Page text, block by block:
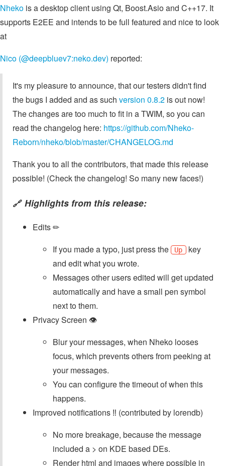
Nheko is a desktop client using Qt, Boost.Asio and C++17. It
supports E2EE and intends to be full featured and nice to look
at
Nico (@deepbluev7:neko.dev) reported:
It's my pleasure to announce, that our testers didn't find
the bugs I added and as such version 0.8.2 is out now!
The changes are too much to fit in a TWIM, so you can
read the changelog here: https://github.com/Nheko-
Reborn/nheko/blob/master/CHANGELOG.md
Thank you to all the contributors, that made this release
possible! (Check the changelog! So many new faces!)
🔗 Highlights from this release:
Edits ✏
If you made a typo, just press the
Up key
and edit what you wrote.
Messages other users edited will get updated
automatically and have a small pen symbol
next to them.
Privacy Screen 👁
Blur your messages, when Nheko looses
focus, which prevents others from peeking at
your messages.
You can configure the timeout of when this
happens.
Improved notifications ‼ (contributed by lorendb)
No more breakage, because the message
included a > on KDE based DEs.
Render html and images where possible in